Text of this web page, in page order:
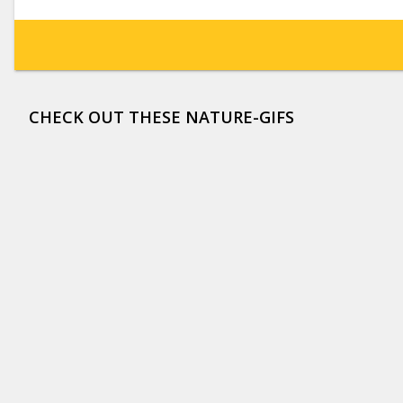
CHECK OUT THESE NATURE-GIFS